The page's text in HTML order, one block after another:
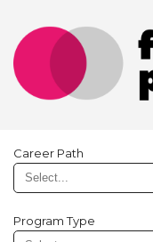
Career Path
Program Type